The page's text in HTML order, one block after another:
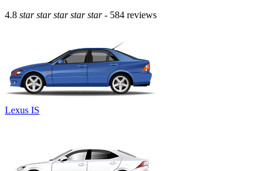
4.8 star star star star star - 584 reviews
Lexus IS